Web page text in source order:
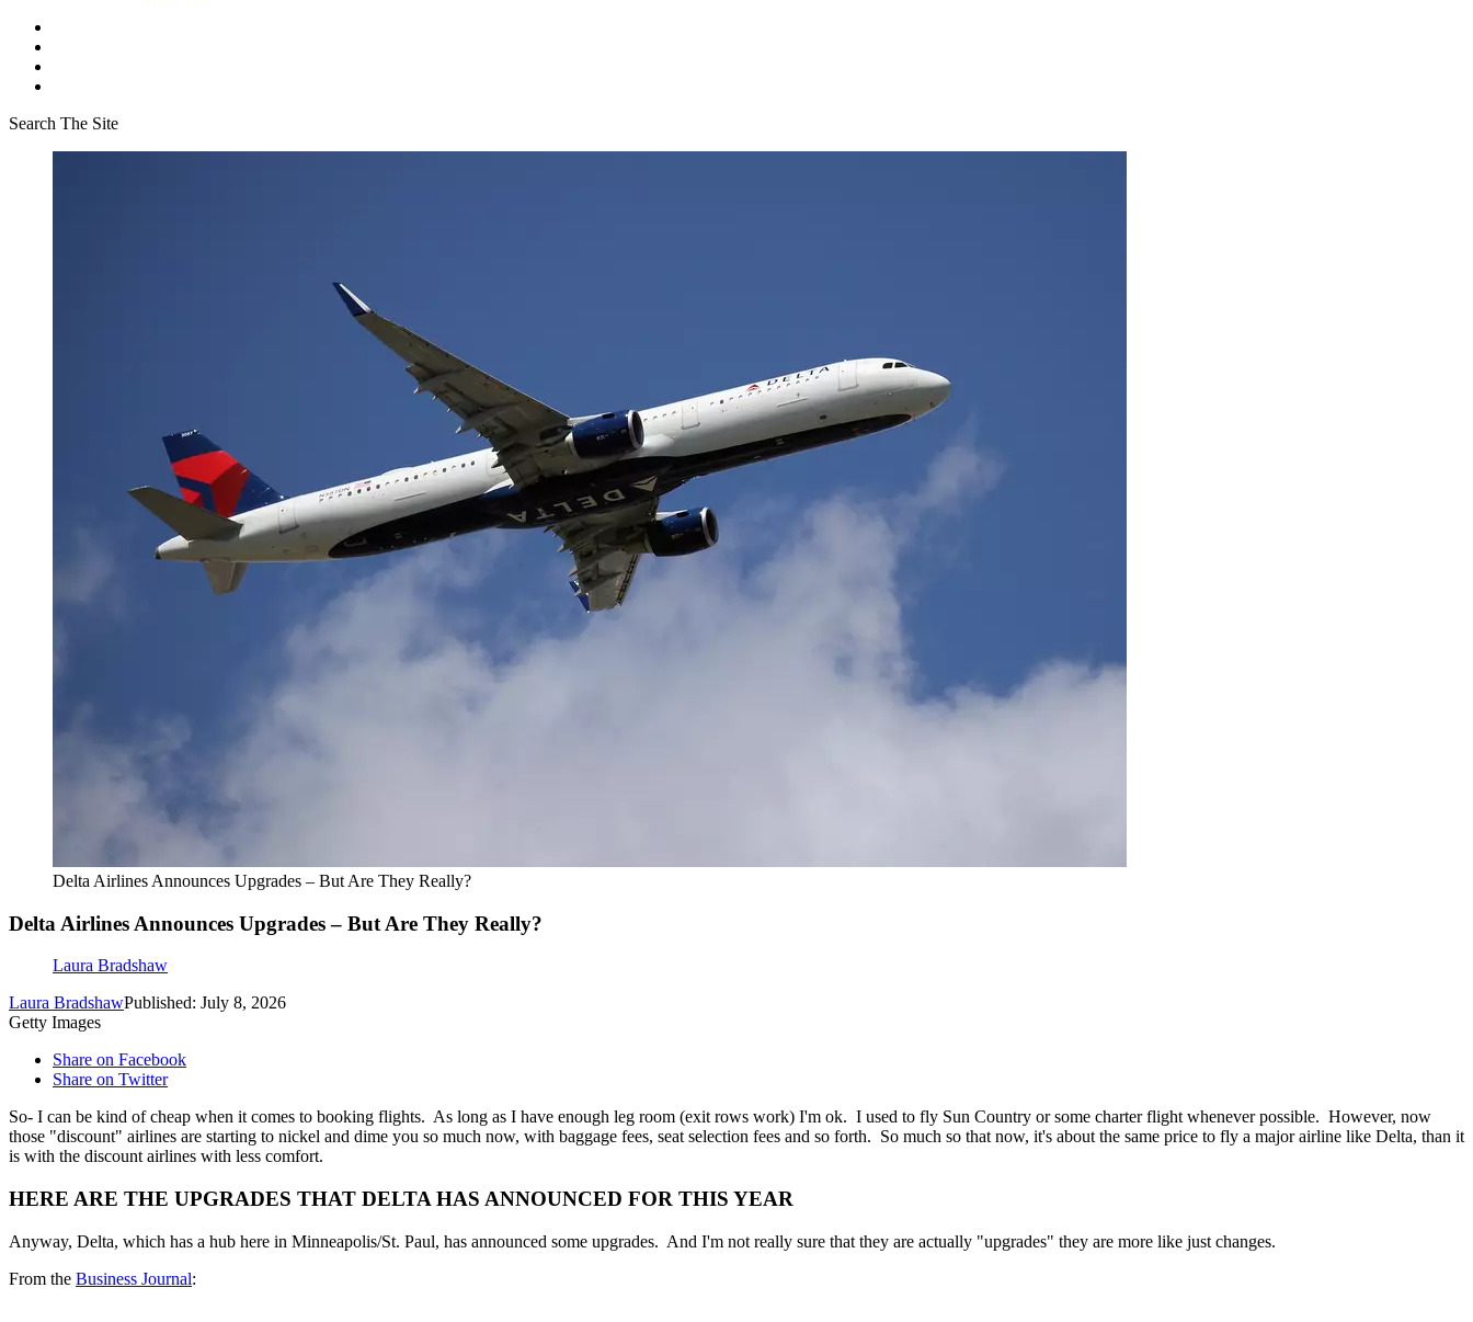
Search The Site
Delta Airlines Announces Upgrades – But Are They Really?
Delta Airlines Announces Upgrades – But Are They Really?
Laura Bradshaw
Laura BradshawPublished: July 8, 2026
Getty Images
Share on Facebook
Share on Twitter
So- I can be kind of cheap when it comes to booking flights. As long as I have enough leg room (exit rows work) I'm ok. I used to fly Sun Country or some charter flight whenever possible. However, now
those "discount" airlines are starting to nickel and dime you so much now, with baggage fees, seat selection fees and so forth. So much so that now, it's about the same price to fly a major airline like Delta, than it
is with the discount airlines with less comfort.
HERE ARE THE UPGRADES THAT DELTA HAS ANNOUNCED FOR THIS YEAR
Anyway, Delta, which has a hub here in Minneapolis/St. Paul, has announced some upgrades. And I'm not really sure that they are actually "upgrades" they are more like just changes.
From the Business Journal: